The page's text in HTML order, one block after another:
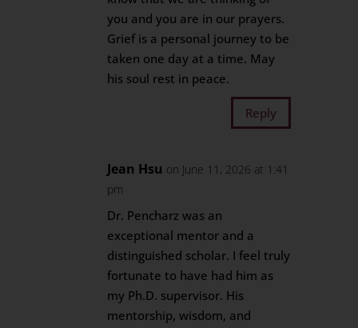
you and you are in our prayers.
Grief is a personal journey to be
taken one day at a time. May
his soul rest in peace.
Reply
Jean Hsu on June 11, 2026 at 1:41
pm
Dr. Pencharz was an
exceptional mentor and a
distinguished scholar. I feel truly
fortunate to have had him as
my Ph.D. supervisor. His
mentorship, wisdom, and